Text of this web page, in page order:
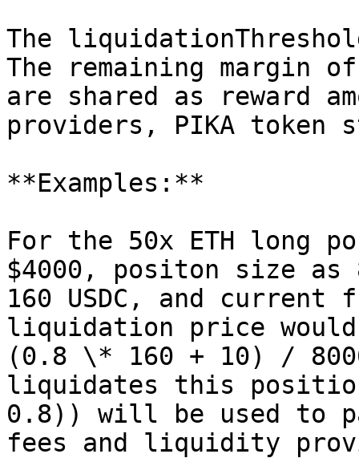
The
The remaining margin
are shared as reward
providers, PIKA token
**Examples:**
For the 50x ETH long
$4000, positon size as
160 USDC, and current
liquidation price
(0.8 \* 160 + 10) /
liquidates this
0.8)) will be used to
fees and liquidity